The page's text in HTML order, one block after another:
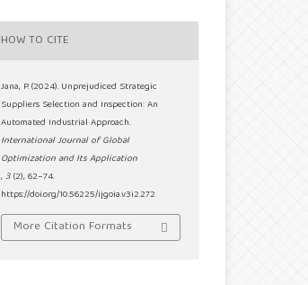
HOW TO CITE
Jana, P. (2024). Unprejudiced Strategic
Suppliers Selection and Inspection: An
Automated Industrial Approach.
International Journal of Global
Optimization and Its Application
,3 (2), 62–74.
https://doi.org/10.56225/ijgoia.v3i2.272
More Citation Formats